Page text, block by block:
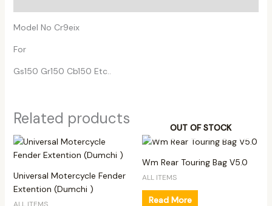
Model No Cr9eix
For
Gs150 Gr150 Cb150 Etc..
Related products
Universal Motercycle Fender
Extention (Dumchi )
ALL ITEMS
OUT OF STOCK
Wm Rear Touring Bag V5.0
ALL ITEMS
Read More